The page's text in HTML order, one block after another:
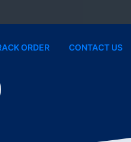
ORDER CONTACT US